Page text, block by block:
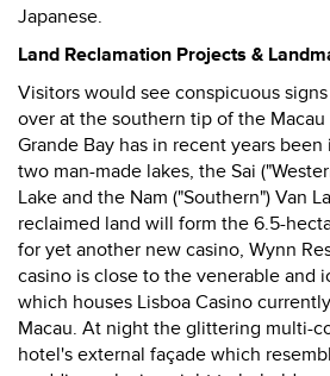
Japanese.
Land Reclamation Projects &
Visitors would see conspicuous
over at the southern tip of the Macau
Grande Bay has in recent years
two man-made lakes, the Sai
Lake and the Nam ("Southern") Van
reclaimed land will form the 6.5-
for yet another new casino, Wynn
casino is close to the venerable and
which houses Lisboa Casino
Macau. At night the glittering multi-
hotel's external façade which